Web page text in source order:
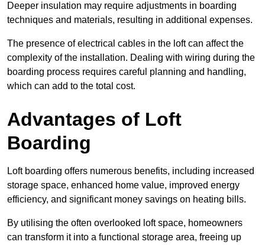
Deeper insulation may require adjustments in boarding
techniques and materials, resulting in additional expenses.
The presence of electrical cables in the loft can affect the
complexity of the installation. Dealing with wiring during the
boarding process requires careful planning and handling,
which can add to the total cost.
Advantages of Loft
Boarding
Loft boarding offers numerous benefits, including increased
storage space, enhanced home value, improved energy
efficiency, and significant money savings on heating bills.
By utilising the often overlooked loft space, homeowners
can transform it into a functional storage area, freeing up